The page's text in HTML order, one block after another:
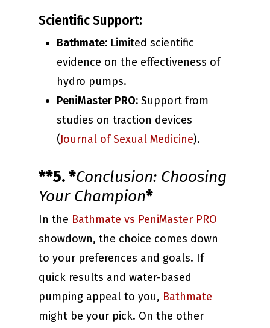
Scientific Support:
Bathmate: Limited scientific
evidence on the effectiveness of
hydro pumps.
PeniMaster PRO: Support from
studies on traction devices
(Journal of Sexual Medicine).
**5. *Conclusion: Choosing
Your Champion*
In the Bathmate vs PeniMaster PRO
showdown, the choice comes down
to your preferences and goals. If
quick results and water-based
pumping appeal to you, Bathmate
might be your pick. On the other